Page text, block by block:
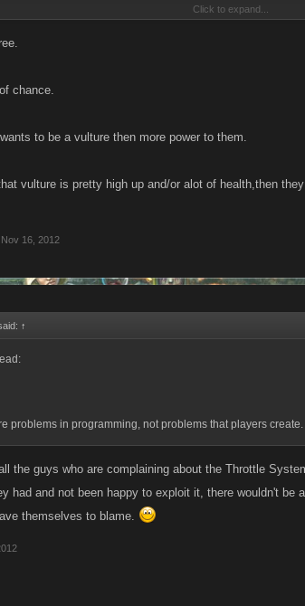
Click to expand...
chance.
to be a vulture then more power to them.
vulture is pretty high up and/or alot of health,then
Nov 16, 2012
↑
problems in programming, not problems that players create.
all the guys who are complaining about the Throttle
had and not been happy to exploit it, there wouldn't be
themselves to blame.